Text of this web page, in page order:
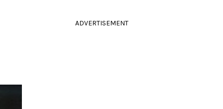
ADVERTISEMENT